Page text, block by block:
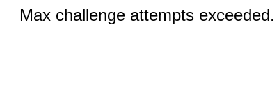
Max challenge attempts